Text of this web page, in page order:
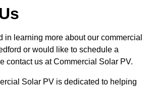
in learning more about our commercial
or would like to schedule a
contact us at Commercial Solar PV.
Solar PV is dedicated to helping